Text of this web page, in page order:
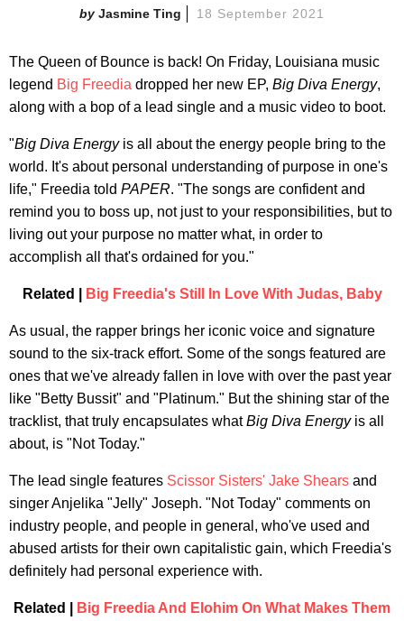
Jasmine Ting 18 September 2021
The Queen of Bounce is back! On Friday, Louisiana music
legend Big Freedia dropped her new EP, Big Diva Energy,
along with a bop of a lead single and a music video to boot.
"Big Diva Energy is all about the energy people bring to the
world. It's about personal understanding of purpose in one's
life," Freedia told PAPER. "The songs are confident and
remind you to boss up, not just to your responsibilities, but to
living out your purpose no matter what, in order to
accomplish all that's ordained for you."
Related | Big Freedia's Still In Love With Judas, Baby
As usual, the rapper brings her iconic voice and signature
sound to the six-track effort. Some of the songs featured are
ones that we've already fallen in love with over the past year
like "Betty Bussit" and "Platinum." But the shining star of the
tracklist, that truly encapsulates whatBig Diva Energyis all
about, is "Not Today."
The lead single features Scissor Sisters' Jake Shears and
singer Anjelika "Jelly" Joseph. "Not Today" comments on
industry people, and people in general, who've used and
abused artists for their own capitalistic gain, which Freedia's
definitely had personal experience with.
Related |
Big Freedia And Elohim On What Makes Them